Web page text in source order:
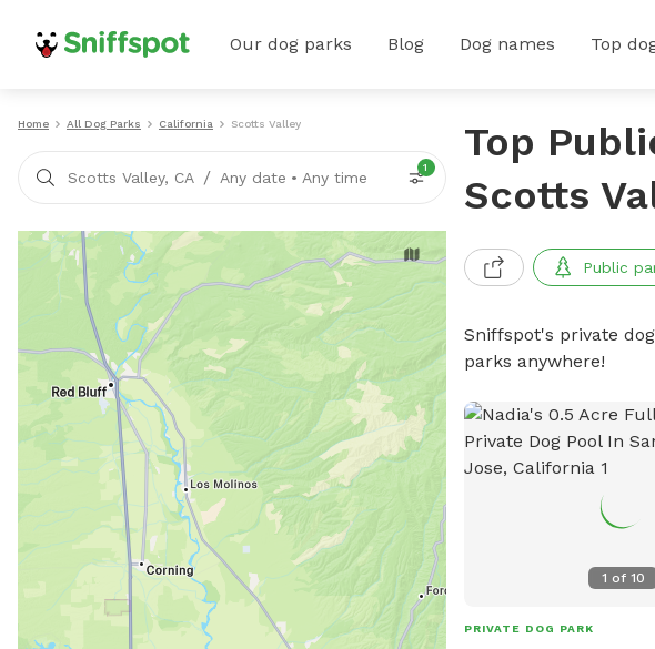
Our dog parks Blog Dog names Top
Home All Dog Parks California Scotts Valley
Scotts Valley, CA / Any date • Any time
1
Top
Scotts
Public
Sniffspot's private
parks anywhere!
1 of 10
PRIVATE DOG PARK